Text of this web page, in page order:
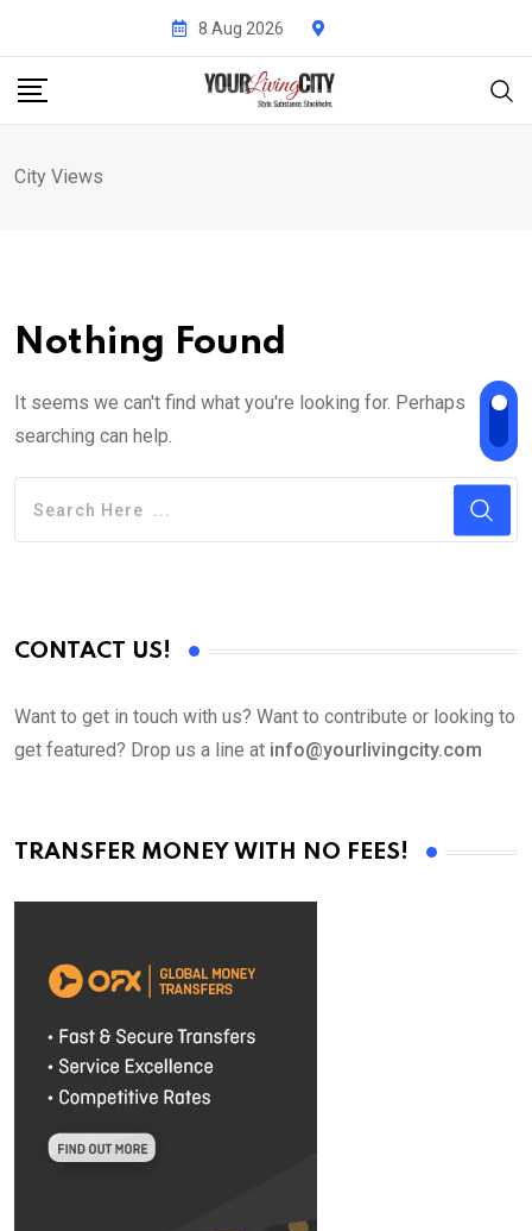
content
8 Aug 2026
City Views
Nothing Found
It seems we can't find what you're looking for. Perhaps
searching can help.
CONTACT US!
Want to get in touch with us? Want to contribute or looking to
get featured? Drop us a line at info@yourlivingcity.com
TRANSFER MONEY WITH NO FEES!